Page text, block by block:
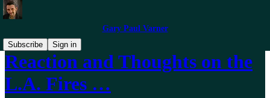
Gary Paul Varner
Subscribe
Sign in
Reaction and Thoughts on the
L.A. Fires …